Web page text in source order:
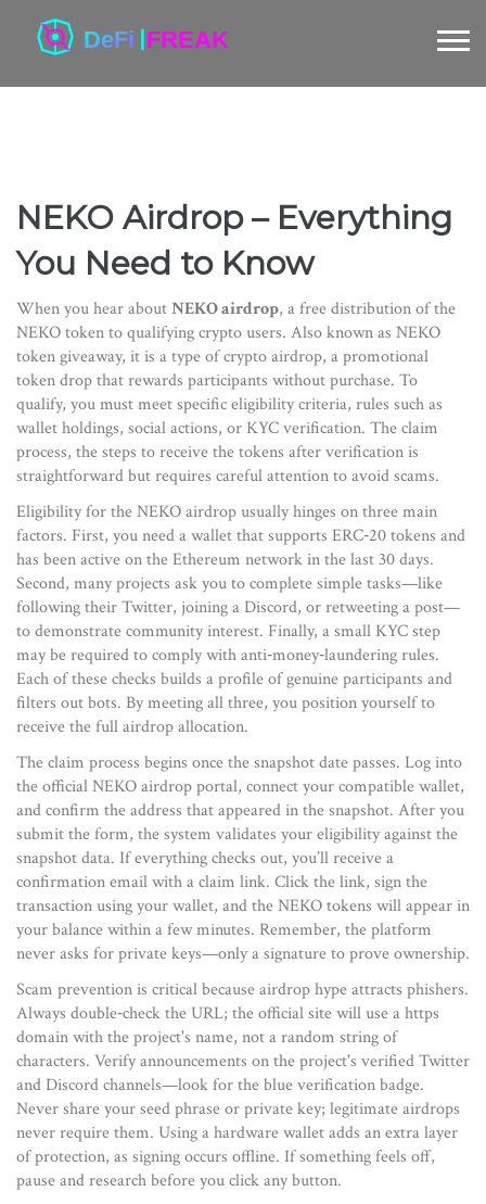
NEKO Airdrop – Everything
You Need to Know
When you hear aboutNEKO airdrop, a free distribution of the
NEKO token to qualifying crypto users. Also known as NEKO
token giveaway, it is a type ofcrypto airdrop, a promotional
token drop that rewards participants without purchase. To
qualify, you must meet specificeligibility criteria, rules such as
wallet holdings, social actions, or KYC verification. Theclaim
process, the steps to receive the tokens after verificationis
straightforward but requires careful attention to avoid scams.
Eligibility for the NEKO airdrop usually hinges on three main
factors. First, you need a wallet that supports ERC‑20 tokens and
has been active on the Ethereum network in the last 30 days.
Second, many projects ask you to complete simple tasks—like
following their Twitter, joining a Discord, or retweeting a post—
to demonstrate community interest. Finally, a small KYC step
may be required to comply with anti‑money‑laundering rules.
Each of these checks builds a profile of genuine participants and
filters out bots. By meeting all three, you position yourself to
receive the full airdrop allocation.
The claim process begins once the snapshot date passes. Log into
the official NEKO airdrop portal, connect your compatible wallet,
and confirm the address that appeared in the snapshot. After you
submit the form, the system validates your eligibility against the
snapshot data. If everything checks out, you’ll receive a
confirmation email with a claim link. Click the link, sign the
transaction using your wallet, and the NEKO tokens will appear in
your balance within a few minutes. Remember, the platform
never asks for private keys—only a signature to prove ownership.
Scam prevention is critical because airdrop hype attracts phishers.
Always double‑check the URL; the official site will use a https
domain with the project's name, not a random string of
characters. Verify announcements on the project's verified Twitter
and Discord channels—look for the blue verification badge.
Never share your seed phrase or private key; legitimate airdrops
never require them. Using a hardware wallet adds an extra layer
of protection, as signing occurs offline. If something feels off,
pause and research before you click any button.